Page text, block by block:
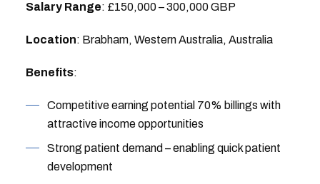
Salary Range: £150,000 – 300,000 GBP
Location: Brabham, Western Australia, Australia
Benefits:
Competitive earning potential 70% billings with
attractive income opportunities
Strong patient demand – enabling quick patient
development